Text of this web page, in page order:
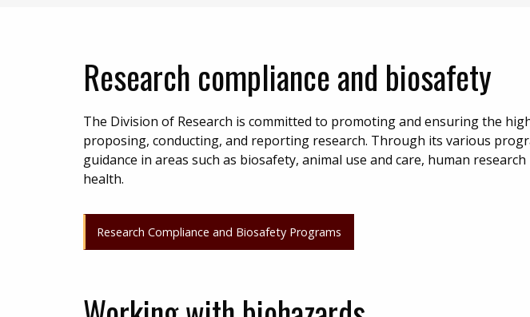
Research compliance and biosafety
The Division of Research is committed to promoting and ensuring the
proposing, conducting, and reporting research. Through its various
guidance in areas such as biosafety, animal use and care, human
health.
Research Compliance and Biosafety Programs